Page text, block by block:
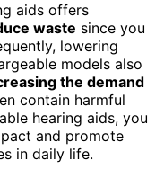
aids offers
waste since you
lowering
models also
the demand
contain harmful
hearing aids, you
and promote
in daily life.